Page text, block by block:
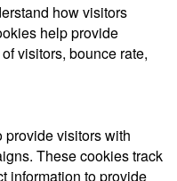
how visitors
help provide
visitors, bounce rate,
provide visitors with
These cookies track
information to provide